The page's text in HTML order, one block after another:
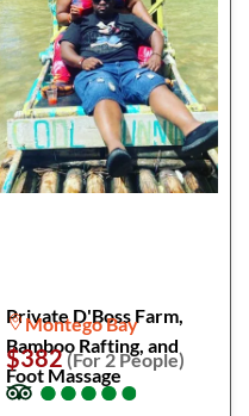
Private D'Boss Farm,
Bamboo Rafting, and
Foot Massage
Montego Bay
$382(For 2 People)
●
●●
●●
●●
●●
●